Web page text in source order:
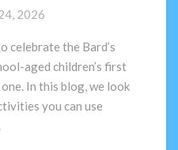
2026
celebrate the Bard’s
aged children’s first
In this blog, we look
you can use